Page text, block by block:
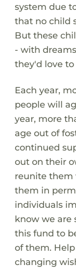
system due
that no child
But these
- with
they'd love
Each year,
people will
year, more
age out of
continued
out on their
reunite them
them in
individuals
know we are
this fund to
of them.
changing